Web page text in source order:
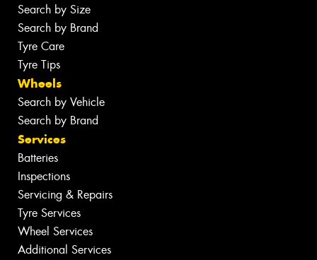
Search by Size
Search by Brand
Tyre Care
Tyre Tips
Wheels
Search by Vehicle
Search by Brand
Services
Batteries
Inspections
Servicing & Repairs
Tyre Services
Wheel Services
Additional Services